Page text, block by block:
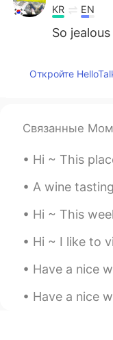
KR EN
So
Откройте
Связанные
Hi ~ This place is called "The
A wine tasting experience 😋🍷
Hi ~ This weekend i visited
Hi ~ I like to visit Sibiu 😁
Have a nice weekend 🤗 This
Have a nice wekend 🤗 This is